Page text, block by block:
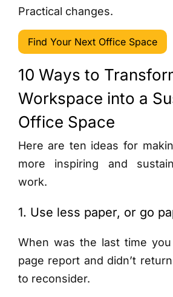
Practical changes.
Find Your Next Office Space
10 Ways to
Workspace into a
Office Space
Here are ten ideas for
more inspiring and
work.
1. Use less paper, or go
When was the last time
page report and didn’t
to reconsider.